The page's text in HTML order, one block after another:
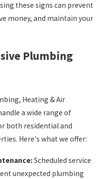
these signs can prevent
money, and maintain your
Plumbing
Heating & Air
a wide range of
both residential and
Here's what we offer:
Scheduled service
unexpected plumbing